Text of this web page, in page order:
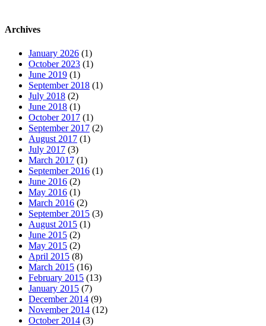
Archives
January 2026 (1)
October 2023 (1)
June 2019 (1)
September 2018 (1)
July 2018 (2)
June 2018 (1)
October 2017 (1)
September 2017 (2)
August 2017 (1)
July 2017 (3)
March 2017 (1)
September 2016 (1)
June 2016 (2)
May 2016 (1)
March 2016 (2)
September 2015 (3)
August 2015 (1)
June 2015 (2)
May 2015 (2)
April 2015 (8)
March 2015 (16)
February 2015 (13)
January 2015 (7)
December 2014 (9)
November 2014 (12)
October 2014 (3)